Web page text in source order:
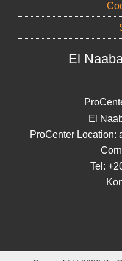
El
El
ProCenter Location:
Tel: